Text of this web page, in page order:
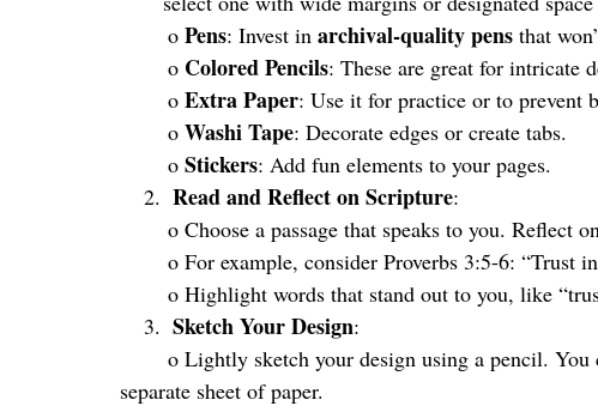
	o
Pens: Invest in archival-quality pens that
	o
Colored Pencils: These are great for intricate
	o
Extra Paper: Use it for practice or to prevent
	o
Washi Tape: Decorate edges or create tabs.
	o
Stickers: Add fun elements to your pages.
    2.
Read and Reflect on Scripture:
o Choose a passage that speaks to you. Reflect on
o For example, consider Proverbs 3:5-6: “Trust
o Highlight words that stand out to you, like
    3.
Sketch Your Design:
separate sheet of paper.